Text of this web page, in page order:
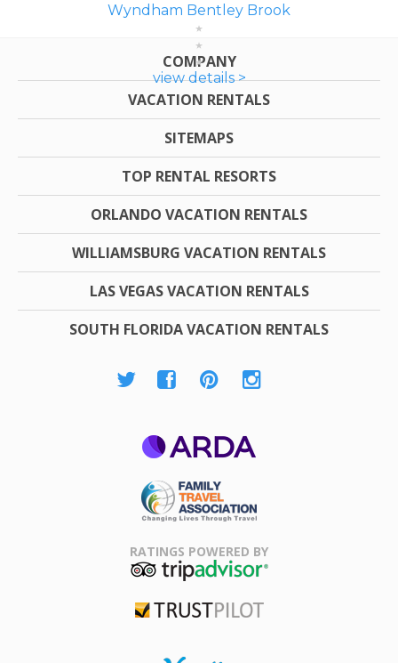
Wyndham Bentley Brook
view details >
COMPANY
VACATION RENTALS
SITEMAPS
TOP RENTAL RESORTS
ORLANDO VACATION RENTALS
WILLIAMSBURG VACATION RENTALS
LAS VEGAS VACATION RENTALS
SOUTH FLORIDA VACATION RENTALS
Association
RATINGS POWERED BY